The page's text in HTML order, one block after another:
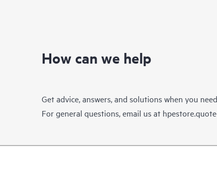
How can we help
Get advice, answers, and solutions when you
For general questions, email us at